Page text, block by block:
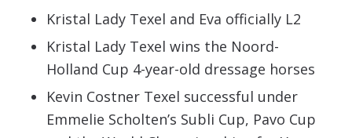
Kristal Lady Texel and Eva officially L2
Kristal Lady Texel wins the Noord-
Holland Cup 4-year-old dressage horses
Kevin Costner Texel successful under
Emmelie Scholten’s Subli Cup, Pavo Cup